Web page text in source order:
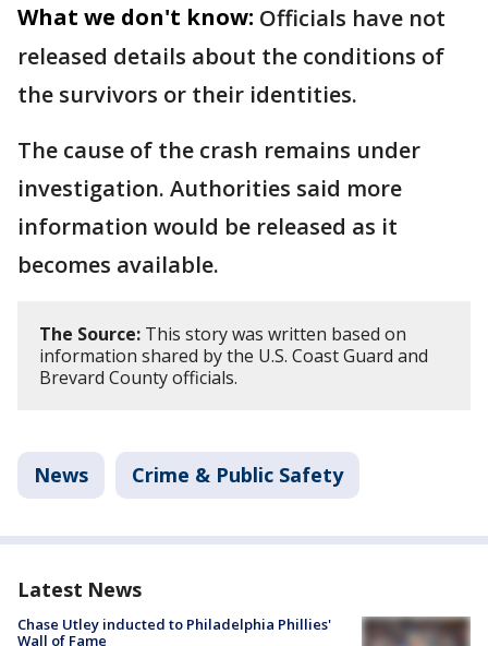
What we don't know: Officials have not
released details about the conditions of
the survivors or their identities.
The cause of the crash remains under
investigation. Authorities said more
information would be released as it
becomes available.
The Source: This story was written based on
information shared by the U.S. Coast Guard and
Brevard County officials.
News Crime & Public Safety
Latest News
Chase Utley inducted to Philadelphia Phillies'
Wall of Fame